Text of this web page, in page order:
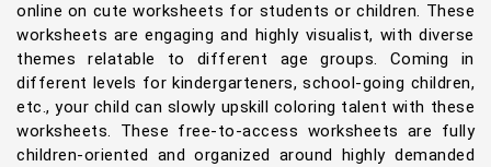
online on cute worksheets for students or children. These
worksheets are engaging and highly visualist, with diverse
themes relatable to different age groups. Coming in
different levels for kindergarteners, school-going children,
etc., your child can slowly upskill coloring talent with these
worksheets. These free-to-access worksheets are fully
children-oriented and organized around highly demanded